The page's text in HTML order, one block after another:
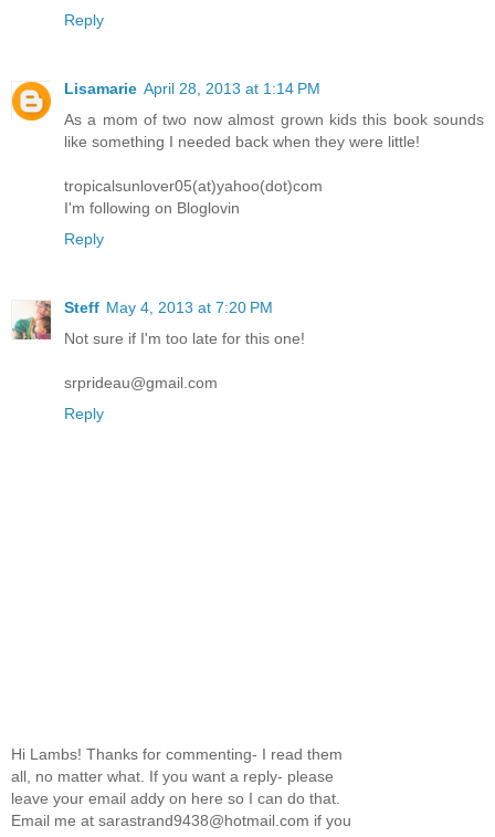
Reply
Lisamarie April 28, 2013 at 1:14 PM
As a mom of two now almost grown kids this book sounds
like something I needed back when they were little!
tropicalsunlover05(at)yahoo(dot)com
I'm following on Bloglovin
Reply
Steff May 4, 2013 at 7:20 PM
Not sure if I'm too late for this one!
srprideau@gmail.com
Reply
Hi Lambs! Thanks for commenting- I read them
all, no matter what. If you want a reply- please
leave your email addy on here so I can do that.
Email me at sarastrand9438@hotmail.com if you